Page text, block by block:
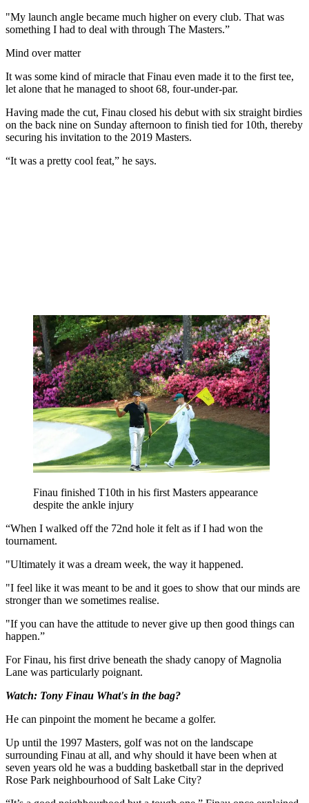
"My launch angle became much higher on every club. That was
something I had to deal with through The Masters.”
Mind over matter
It was some kind of miracle that Finau even made it to the first tee,
let alone that he managed to shoot 68, four-under-par.
Having made the cut, Finau closed his debut with six straight birdies
on the back nine on Sunday afternoon to finish tied for 10th, thereby
securing his invitation to the 2019 Masters.
“It was a pretty cool feat,” he says.
Finau finished T10th in his first Masters appearance
despite the ankle injury
“When I walked off the 72nd hole it felt as if I had won the
tournament.
"Ultimately it was a dream week, the way it happened.
"I feel like it was meant to be and it goes to show that our minds are
stronger than we sometimes realise.
"If you can have the attitude to never give up then good things can
happen.”
For Finau, his first drive beneath the shady canopy of Magnolia
Lane was particularly poignant.
Watch: Tony Finau What's in the bag?
He can pinpoint the moment he became a golfer.
Up until the 1997 Masters, golf was not on the landscape
surrounding Finau at all, and why should it have been when at
seven years old he was a budding basketball star in the deprived
Rose Park neighbourhood of Salt Lake City?